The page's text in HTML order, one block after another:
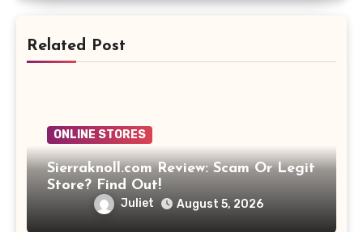
Related Post
ONLINE STORES
Sierraknoll.com Review: Scam Or Legit
Store? Find Out!
Juliet August 5, 2026